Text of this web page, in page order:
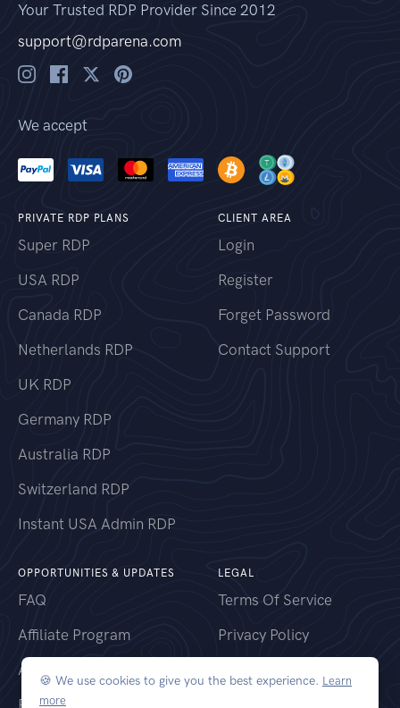
Your Trusted RDP Provider Since 2012
support@rdparena.com
We accept
PRIVATE RDP PLANS
Super RDP
USA RDP
Canada RDP
Netherlands RDP
UK RDP
Germany RDP
Australia RDP
Switzerland RDP
Instant USA Admin RDP
CLIENT AREA
Login
Register
Forget Password
Contact Support
OPPORTUNITIES & UPDATES
FAQ
Affiliate Program
Announcements
RDP Locations
LEGAL
Terms Of Service
Privacy Policy
🍪 We use cookies to give you the best experience. Learn
more